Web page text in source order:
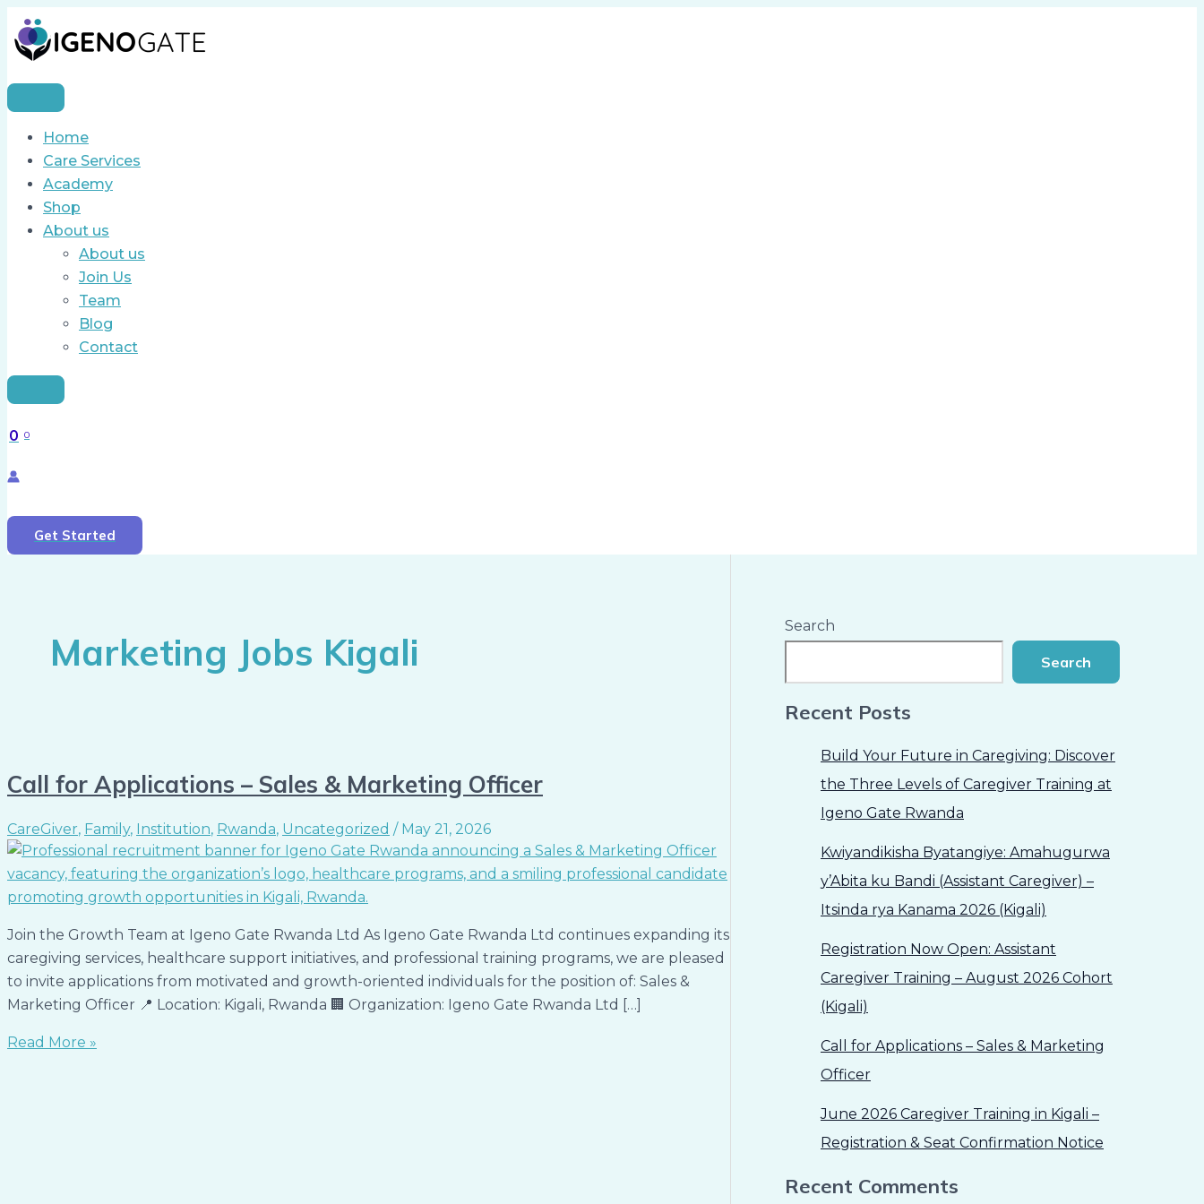
to
content
Home
Care Services
Academy
Shop
About us
About us
Join Us
Team
Blog
Contact
0 0
Get Started
Marketing Jobs Kigali
Call for Applications – Sales & Marketing Officer
CareGiver, Family, Institution, Rwanda, Uncategorized / May 21, 2026
Join the Growth Team at Igeno Gate Rwanda Ltd As Igeno Gate Rwanda Ltd continues expanding its
caregiving services, healthcare support initiatives, and professional training programs, we are pleased
to invite applications from motivated and growth-oriented individuals for the position of: Sales &
Marketing Officer 📍 Location: Kigali, Rwanda 🏢 Organization: Igeno Gate Rwanda Ltd […]
for
Applications
–
Sales
Marketing
Officer
Read More »
Search
Search
Recent Posts
Build Your Future in Caregiving: Discover
the Three Levels of Caregiver Training at
Igeno Gate Rwanda
Kwiyandikisha Byatangiye: Amahugurwa
y’Abita ku Bandi (Assistant Caregiver) –
Itsinda rya Kanama 2026 (Kigali)
Registration Now Open: Assistant
Caregiver Training – August 2026 Cohort
(Kigali)
Call for Applications – Sales & Marketing
Officer
June 2026 Caregiver Training in Kigali –
Registration & Seat Confirmation Notice
Recent Comments